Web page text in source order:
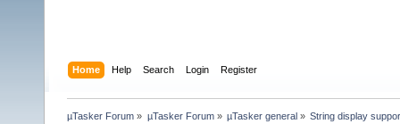
Home Help Search Login Register
µTasker Forum » µTasker Forum» µTasker general» String display